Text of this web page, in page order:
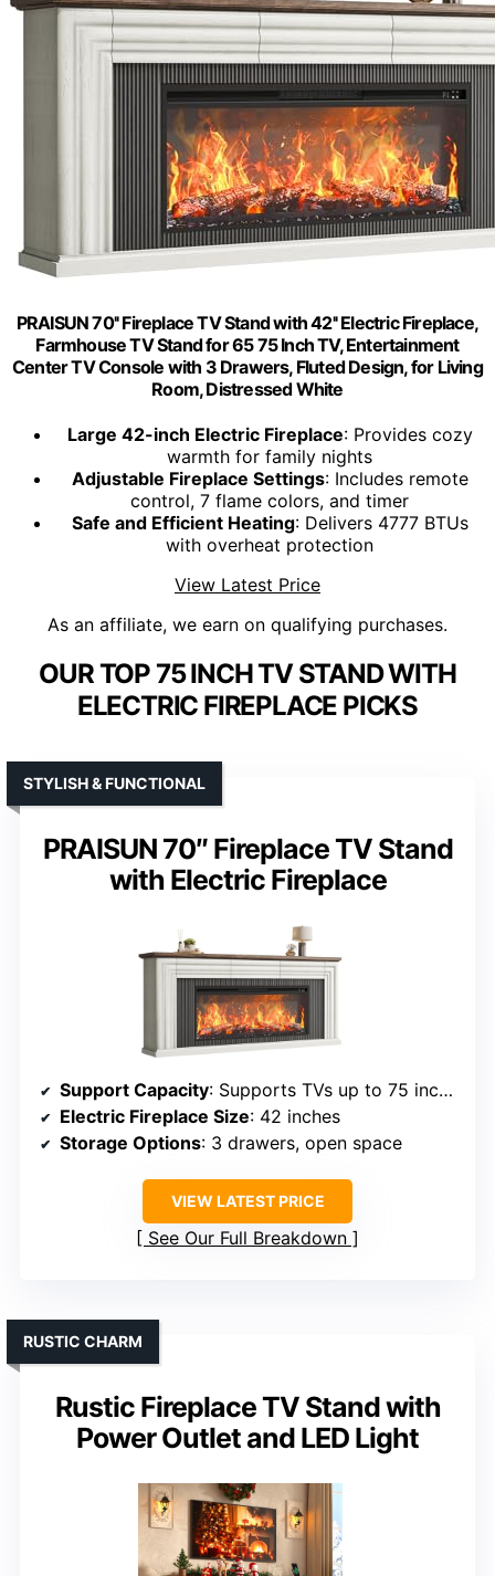
PRAISUN 70'' Fireplace TV Stand with 42'' Electric Fireplace,
Farmhouse TV Stand for 65 75 Inch TV, Entertainment
Center TV Console with 3 Drawers, Fluted Design, for Living
Room, Distressed White
Large 42-inch Electric Fireplace: Provides cozy
warmth for family nights
Adjustable Fireplace Settings: Includes remote
control, 7 flame colors, and timer
Safe and Efficient Heating: Delivers 4777 BTUs
with overheat protection
View Latest Price
As an affiliate, we earn on qualifying purchases.
OUR TOP 75 INCH TV STAND WITH
ELECTRIC FIREPLACE PICKS
PRAISUN 70″ Fireplace TV Stand
with Electric Fireplace
STYLISH & FUNCTIONAL
Support Capacity: Supports TVs up to 75 inches, 300 lbs
Electric Fireplace Size: 42 inches
Storage Options: 3 drawers, open space
VIEW LATEST PRICE
See Our Full Breakdown
Rustic Fireplace TV Stand with
Power Outlet and LED Light
RUSTIC CHARM